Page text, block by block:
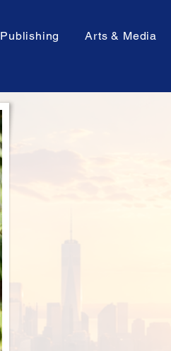
Publishing Arts & Media